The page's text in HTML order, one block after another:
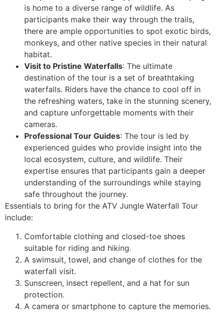
is home to a diverse range of wildlife. As
participants make their way through the trails,
there are ample opportunities to spot exotic birds,
monkeys, and other native species in their natural
habitat.
Visit to Pristine Waterfalls: The ultimate
destination of the tour is a set of breathtaking
waterfalls. Riders have the chance to cool off in
the refreshing waters, take in the stunning scenery,
and capture unforgettable moments with their
cameras.
Professional Tour Guides: The tour is led by
experienced guides who provide insight into the
local ecosystem, culture, and wildlife. Their
expertise ensures that participants gain a deeper
understanding of the surroundings while staying
safe throughout the journey.
Essentials to bring for the ATV Jungle Waterfall Tour
include:
Comfortable clothing and closed-toe shoes
suitable for riding and hiking.
A swimsuit, towel, and change of clothes for the
waterfall visit.
Sunscreen, insect repellent, and a hat for sun
protection.
A camera or smartphone to capture the memories.